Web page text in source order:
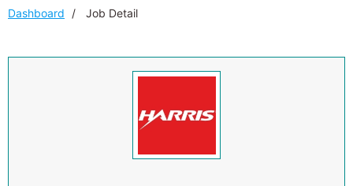
Dashboard Job Detail